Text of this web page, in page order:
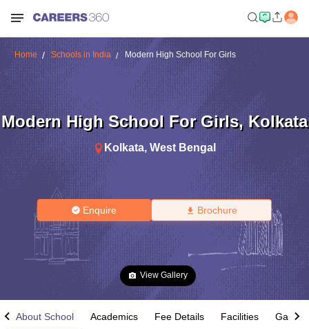
Home Schools in India Modern High School For Girls
Modern High School For Girls, Kolkata
Kolkata, West Bengal
Enquire Brochure
View Gallery
About School Academics Fee Details Facilities Gallery